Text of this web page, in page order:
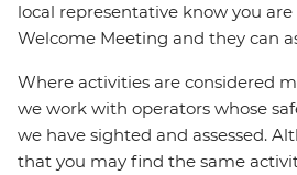
local representative know you
Welcome Meeting and they can
Where activities are considered
we work with operators whose
we have sighted and assessed.
that you may find the same